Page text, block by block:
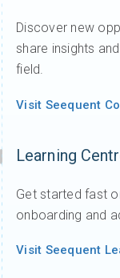
Discover new
share insights
field.
Visit Seequent
Learning
Get started fast
onboarding and
Visit Seequent